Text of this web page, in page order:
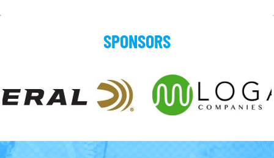
SPONSORS